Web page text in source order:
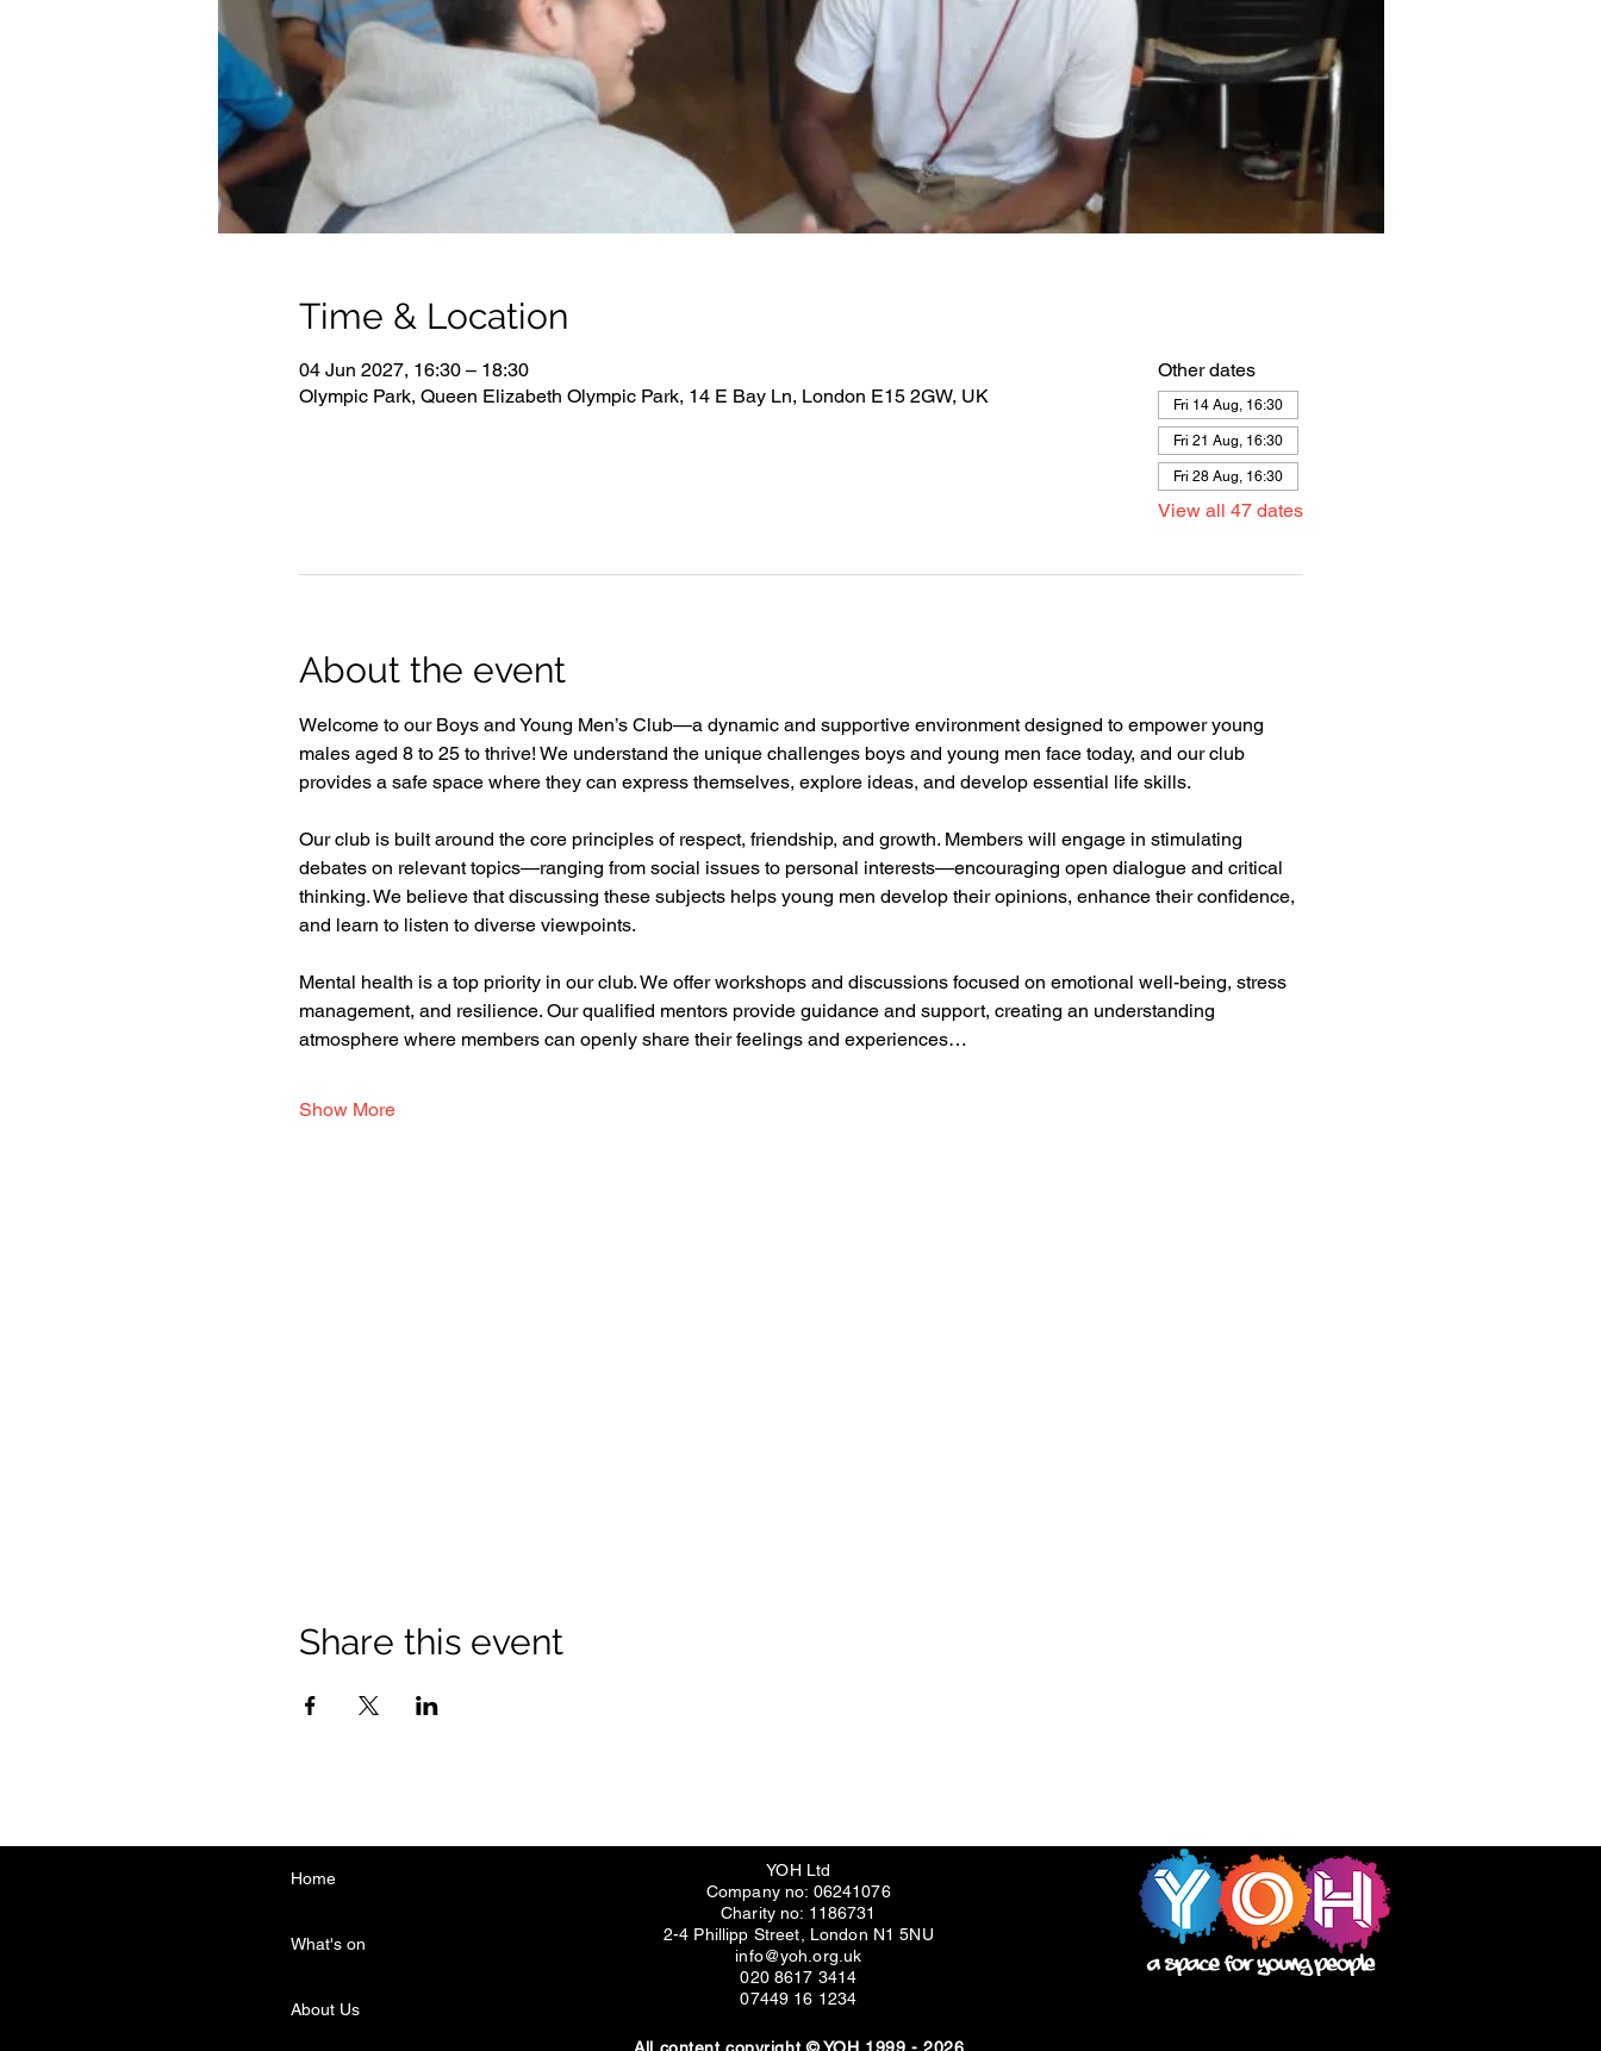
Time & Location
04 Jun 2027, 16:30 – 18:30
Olympic Park, Queen Elizabeth Olympic Park, 14 E Bay Ln, London E15 2GW, UK
Other dates
Fri 14 Aug, 16:30
Fri 21 Aug, 16:30
Fri 28 Aug, 16:30
View all 47 dates
About the event
Welcome to our Boys and Young Men’s Club—a dynamic and supportive environment designed to empower young
males aged 8 to 25 to thrive! We understand the unique challenges boys and young men face today, and our club
provides a safe space where they can express themselves, explore ideas, and develop essential life skills.
Our club is built around the core principles of respect, friendship, and growth. Members will engage in stimulating
debates on relevant topics—ranging from social issues to personal interests—encouraging open dialogue and critical
thinking. We believe that discussing these subjects helps young men develop their opinions, enhance their confidence,
and learn to listen to diverse viewpoints.
Mental health is a top priority in our club. We offer workshops and discussions focused on emotional well-being, stress
management, and resilience. Our qualified mentors provide guidance and support, creating an understanding
atmosphere where members can openly share their feelings and experiences…
Show More
Share this event
Home
What's on
About Us
YOH Ltd
Company no: 06241076
Charity no: 1186731
2-4 Phillipp Street, London N1 5NU
info@yoh.org.uk
020 8617 3414
07449 16 1234